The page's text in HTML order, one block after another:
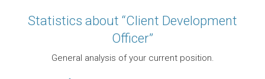
Statistics about “Client Development
Officer”
General analysis of your current position.